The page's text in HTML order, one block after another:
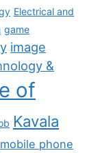
Electrical and
game
image
&
of
Kavala
mobile phone